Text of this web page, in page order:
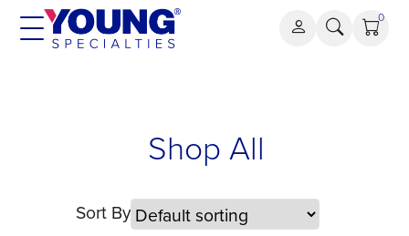
Skip
0
Shop All
Sort By